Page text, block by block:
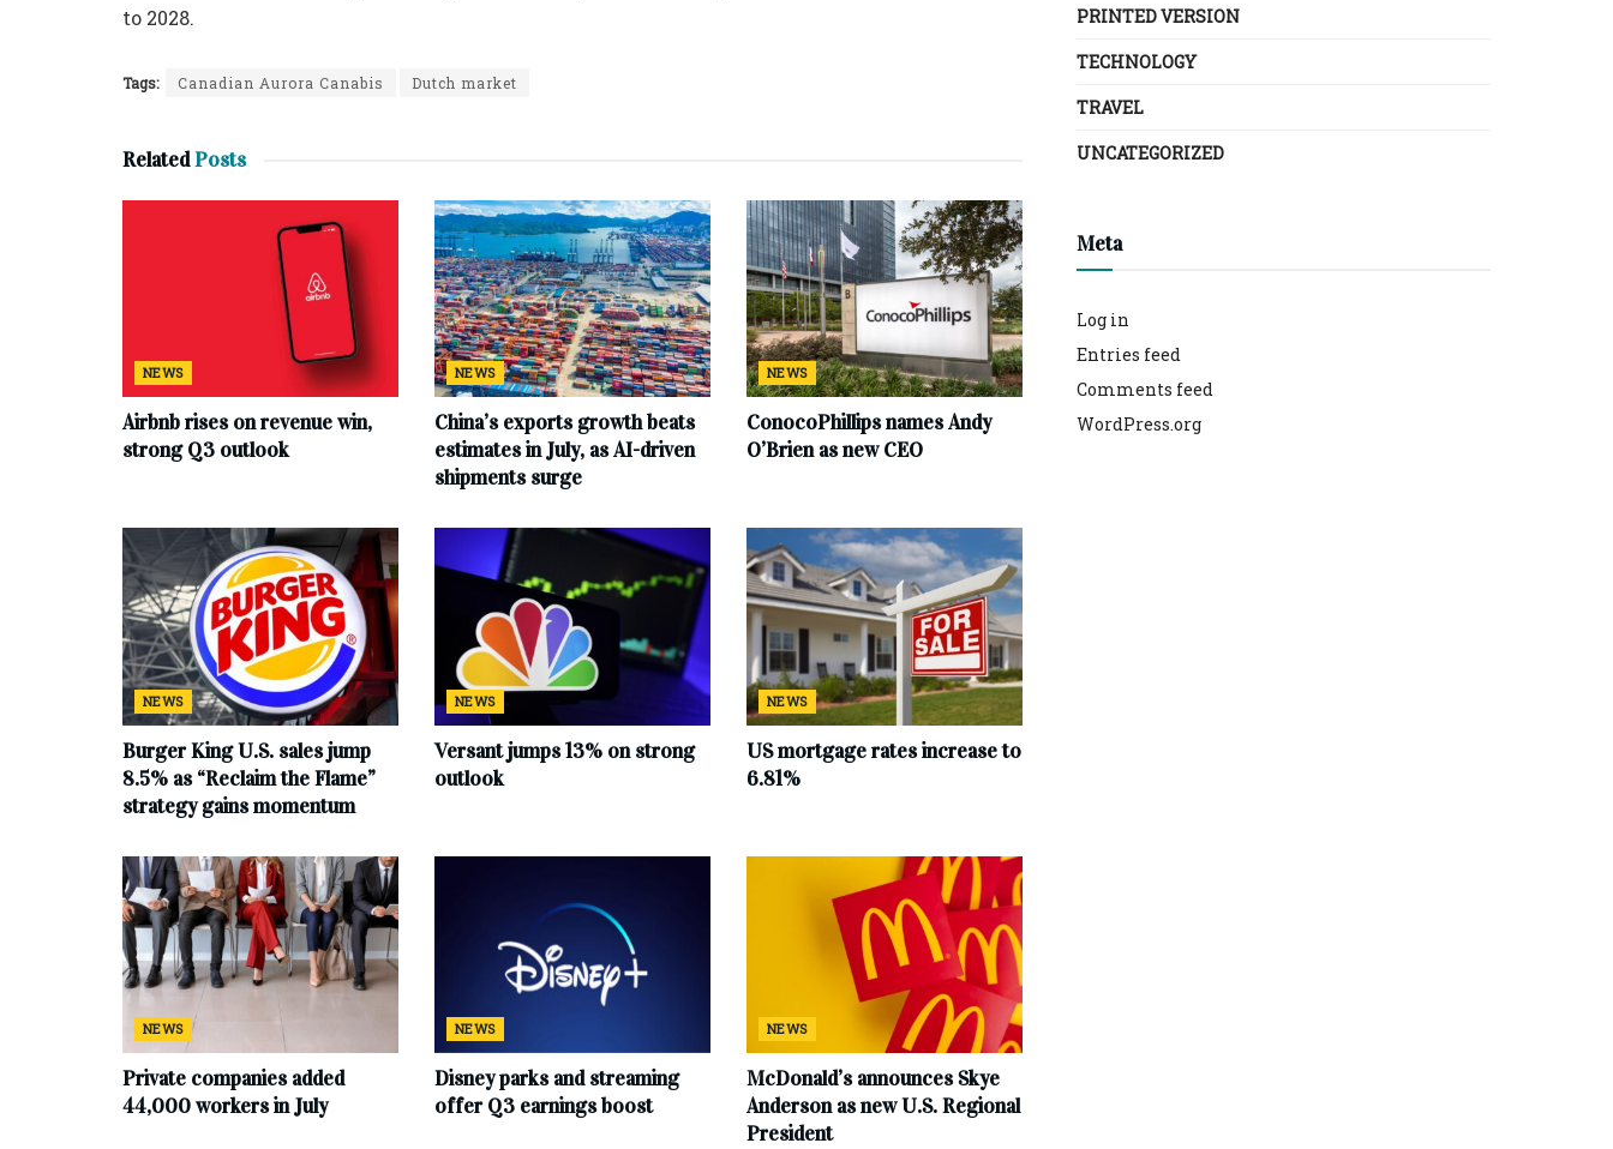
to 2028.
Tags: Canadian Aurora Canabis Dutch market
RelatedPosts
NEWS
Airbnb rises on revenue win,
strong Q3 outlook
NEWS
China’s exports growth beats
estimates in July, as AI-driven
shipments surge
NEWS
ConocoPhillips names Andy
O’Brien as new CEO
NEWS
Burger King U.S. sales jump
8.5% as “Reclaim the Flame”
strategy gains momentum
NEWS
Versant jumps 13% on strong
outlook
NEWS
US mortgage rates increase to
6.81%
NEWS
Private companies added
44,000 workers in July
NEWS
Disney parks and streaming
offer Q3 earnings boost
NEWS
McDonald’s announces Skye
Anderson as new U.S. Regional
President
PRINTED VERSION
TECHNOLOGY
TRAVEL
UNCATEGORIZED
Meta
Log in
Entries feed
Comments feed
WordPress.org